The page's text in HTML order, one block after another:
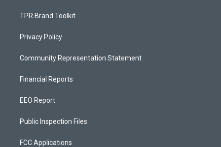
TPR Brand Toolkit
Privacy Policy
Community Representation Statement
Financial Reports
EEO Report
Public Inspection Files
FCC Applications